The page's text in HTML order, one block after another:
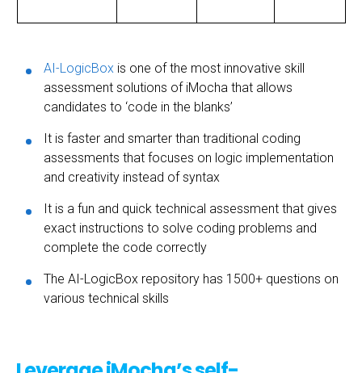
AI-LogicBox is one of the most innovative skill
assessment solutions of iMocha that allows
candidates to ‘code in the blanks’
It is faster and smarter than traditional coding
assessments that focuses on logic implementation
and creativity instead of syntax
It is a fun and quick technical assessment that gives
exact instructions to solve coding problems and
complete the code correctly
The AI-LogicBox repository has 1500+ questions on
various technical skills